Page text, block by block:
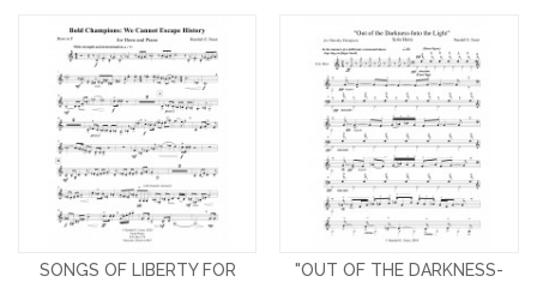
SONGS OF LIBERTY FOR
"OUT OF THE DARKNESS-